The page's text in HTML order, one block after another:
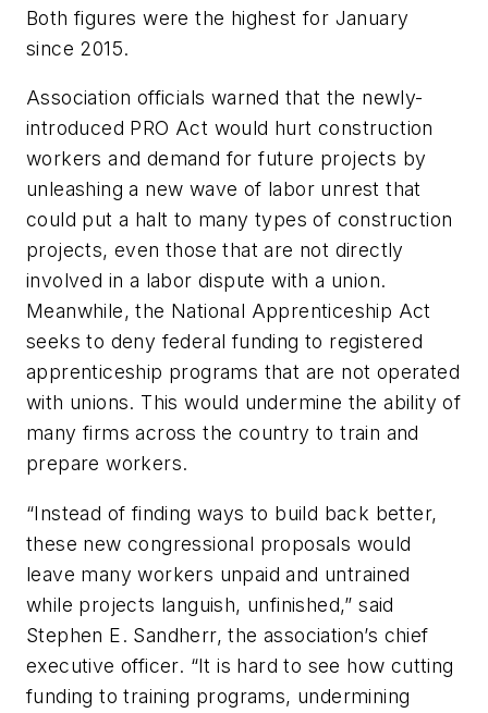
Both figures were the highest for January
since 2015.
Association officials warned that the newly-
introduced PRO Act would hurt construction
workers and demand for future projects by
unleashing a new wave of labor unrest that
could put a halt to many types of construction
projects, even those that are not directly
involved in a labor dispute with a union.
Meanwhile, the National Apprenticeship Act
seeks to deny federal funding to registered
apprenticeship programs that are not operated
with unions. This would undermine the ability of
many firms across the country to train and
prepare workers.
“Instead of finding ways to build back better,
these new congressional proposals would
leave many workers unpaid and untrained
while projects languish, unfinished,” said
Stephen E. Sandherr, the association’s chief
executive officer. “It is hard to see how cutting
funding to training programs, undermining